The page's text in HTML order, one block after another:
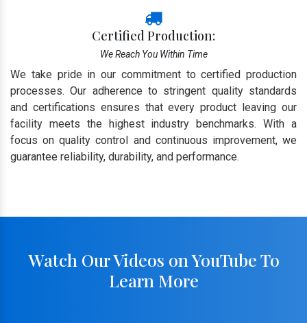
Certified Production:
We Reach You Within Time
We take pride in our commitment to certified production
processes. Our adherence to stringent quality standards
and certifications ensures that every product leaving our
facility meets the highest industry benchmarks. With a
focus on quality control and continuous improvement, we
guarantee reliability, durability, and performance.
Watch Our Videos on YouTube To
Learn More